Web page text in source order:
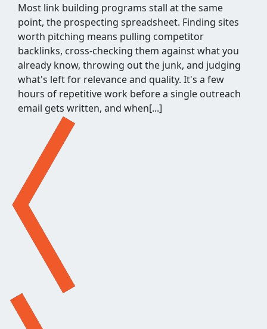
Most link building programs stall at the same
point, the prospecting spreadsheet. Finding sites
worth pitching means pulling competitor
backlinks, cross-checking them against what you
already know, throwing out the junk, and judging
what's left for relevance and quality. It's a few
hours of repetitive work before a single outreach
email gets written, and when[...]